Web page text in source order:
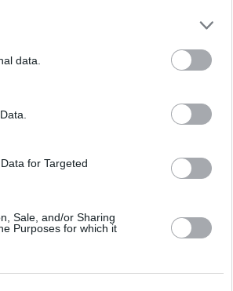
data.
for Targeted
Sale, and/or Sharing
Purposes for which it
a
Making a bequest
or donation